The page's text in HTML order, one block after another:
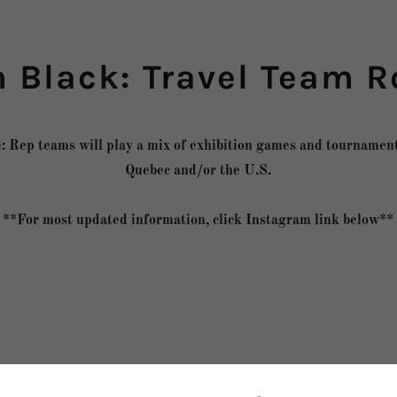
Black: Travel Team
Rep teams will play a mix of exhibition games and
Quebec and/or the U.S.
**For most updated information, click Instagram link below**